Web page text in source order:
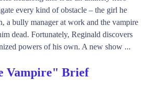
every kind of obstacle – the girl he
a bully manager at work and the vampire
dead. Fortunately, Reginald discovers
powers of his own. A new show ...
Vampire" Brief